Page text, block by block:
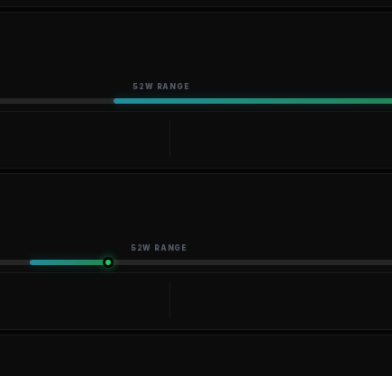
52W RANGE
52W RANGE